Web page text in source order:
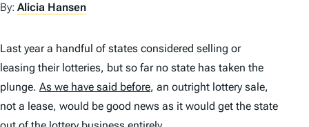
By: Alicia Hansen
Last year a handful of states considered selling or
leasing their lotteries, but so far no state has taken the
plunge. As we have said before, an outright lottery sale,
not a lease, would be good news as it would get the state